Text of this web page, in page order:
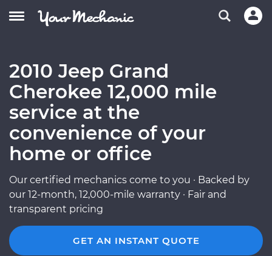
2010 Jeep Grand
Cherokee 12,000 mile
service at the
convenience of your
home or office
Our certified mechanics come to you · Backed by
our 12-month, 12,000-mile warranty · Fair and
transparent pricing
GET AN INSTANT QUOTE